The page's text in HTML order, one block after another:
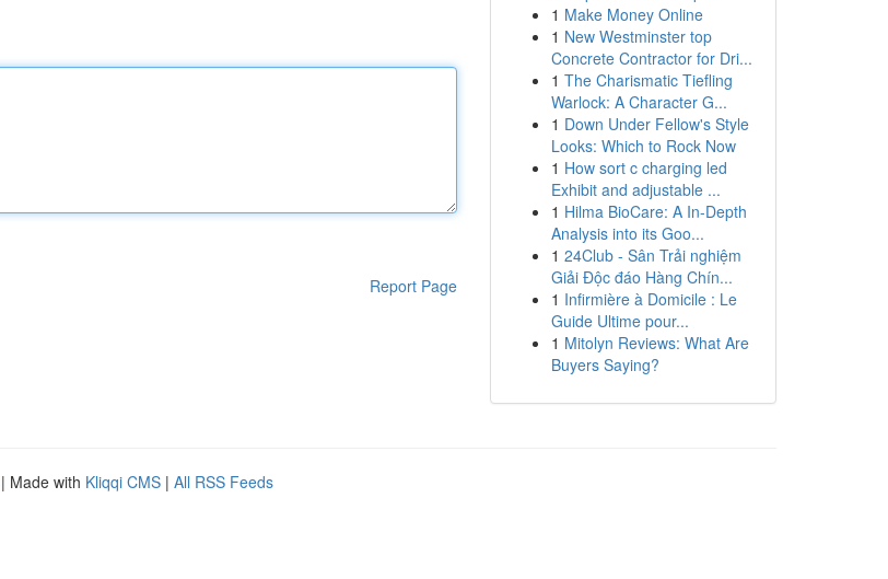
Report Page
1 Make Money Online
1 New Westminster top
Concrete Contractor for Dri...
1 The Charismatic Tiefling
Warlock: A Character G...
1 Down Under Fellow's Style
Looks: Which to Rock Now
1 How sort c charging led
Exhibit and adjustable ...
1 Hilma BioCare: A In-Depth
Analysis into its Goo...
1 24Club - Sân Trải nghiệm
Giải Độc đáo Hàng Chín...
1 Infirmière à Domicile : Le
Guide Ultime pour...
1 Mitolyn Reviews: What Are
Buyers Saying?
| Made with Kliqqi CMS | All RSS Feeds